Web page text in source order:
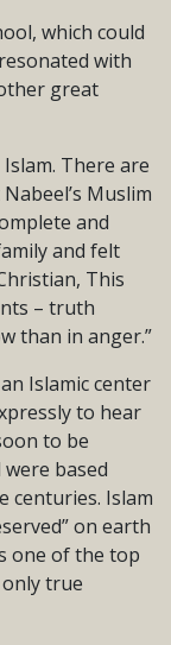
which could
with
great
There are
Muslim
and
and felt
This
– truth
than in anger.”
Islamic center
to hear
to be
based
centuries. Islam
on earth
one of the top
true